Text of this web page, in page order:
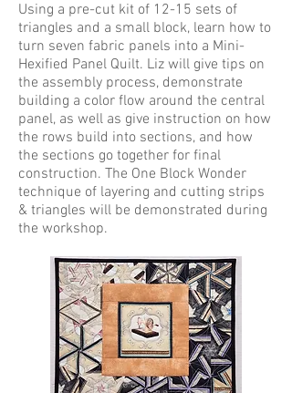
Using a pre-cut kit of 12-15 sets of
triangles and a small block, learn how to
turn seven fabric panels into a Mini-
Hexified Panel Quilt. Liz will give tips on
the assembly process, demonstrate
building a color flow around the central
panel, as well as give instruction on how
the rows build into sections, and how
the sections go together for final
construction. The One Block Wonder
technique of layering and cutting strips
& triangles will be demonstrated during
the workshop.